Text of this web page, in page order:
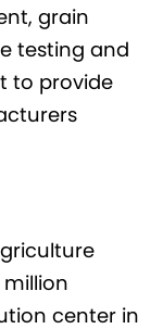
grain
testing and
to provide
center in